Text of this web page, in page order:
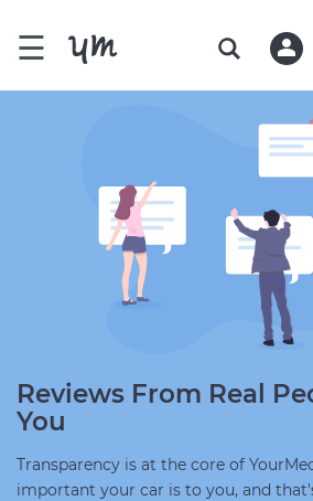
☰
Reviews From Real
You
Transparency is at the core of
important your car is to you, and